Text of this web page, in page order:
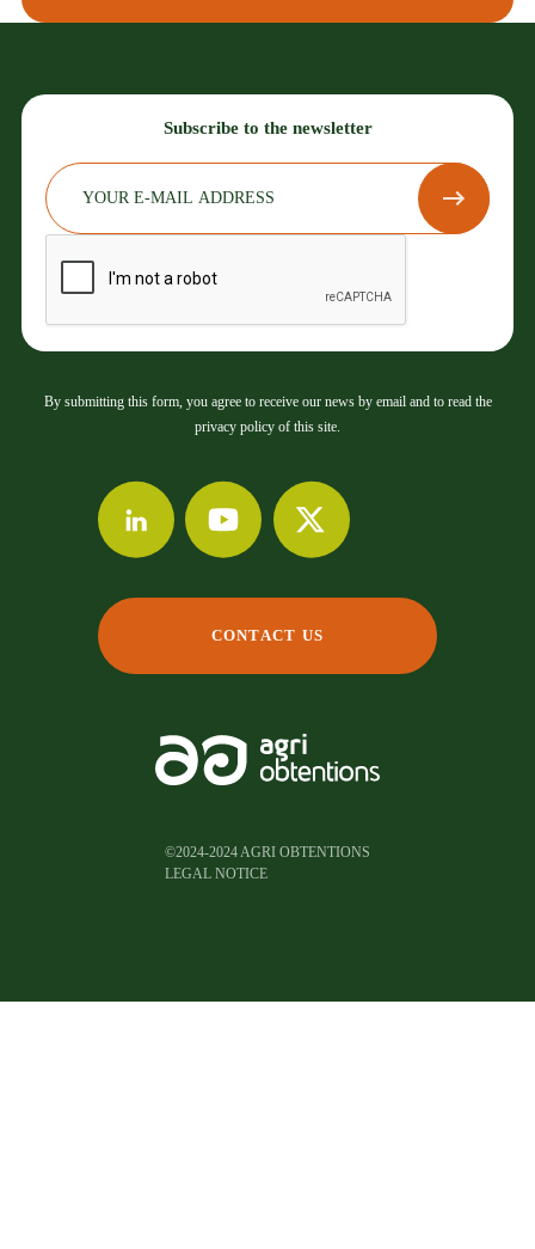
Subscribe to the newsletter
By submitting this form, you agree to receive our news by email and to read the
privacy policy of this site.
CONTACT US
©2024-2024 AGRI OBTENTIONS
LEGAL NOTICE